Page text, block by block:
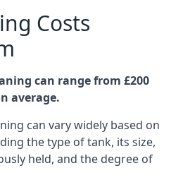
Costs
can range from £200
average.
can vary widely based on
the type of tank, its size,
held, and the degree of